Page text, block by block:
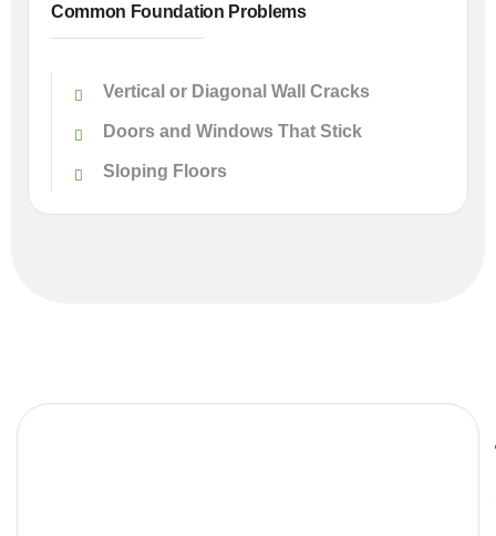
Common Foundation Problems
Vertical or Diagonal Wall Cracks
Doors and Windows That Stick
Sloping Floors